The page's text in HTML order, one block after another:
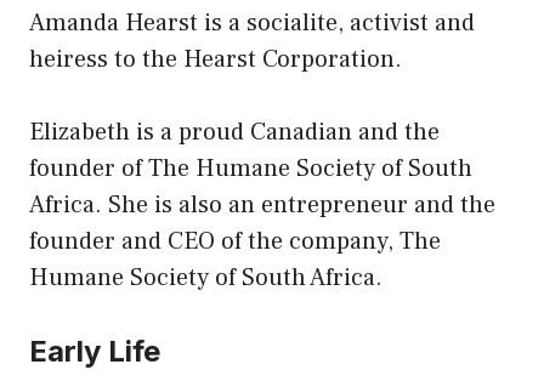
Amanda Hearst is a socialite, activist and
heiress to the Hearst Corporation.
Elizabeth is a proud Canadian and the
founder of The Humane Society of South
Africa. She is also an entrepreneur and the
founder and CEO of the company, The
Humane Society of South Africa.
Early Life